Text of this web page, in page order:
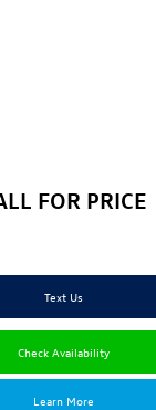
FOR PRICE
Text Us
Check Availability
Learn More